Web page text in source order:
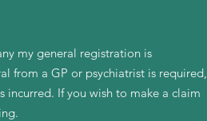
my general registration is
from a GP or psychiatrist is required,
incurred. If you wish to make a claim